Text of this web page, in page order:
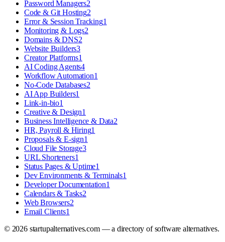
Password Managers2
Code & Git Hosting2
Error & Session Tracking1
Monitoring & Logs2
Domains & DNS2
Website Builders3
Creator Platforms1
AI Coding Agents4
Workflow Automation1
No-Code Databases2
AI App Builders1
Link-in-bio1
Creative & Design1
Business Intelligence & Data2
HR, Payroll & Hiring1
Proposals & E-sign1
Cloud File Storage3
URL Shorteners1
Status Pages & Uptime1
Dev Environments & Terminals1
Developer Documentation1
Calendars & Tasks2
Web Browsers2
Email Clients1
© 2026startupalternatives.com — a directory of software alternatives.